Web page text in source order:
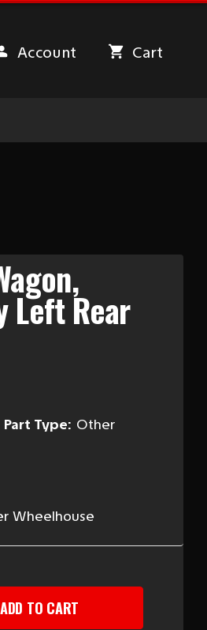
Account Cart
Left Rear
Part Type: Other
Wheelhouse